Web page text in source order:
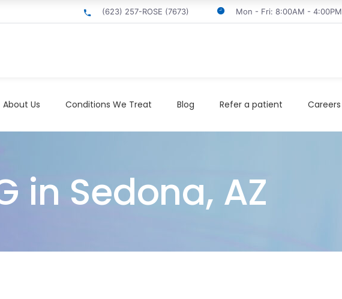
(623) 257-ROSE (7673) Mon - Fri: 8:00AM - 4:00PM
About Us Conditions We Treat Blog Refer a patient Careers
in Sedona, AZ